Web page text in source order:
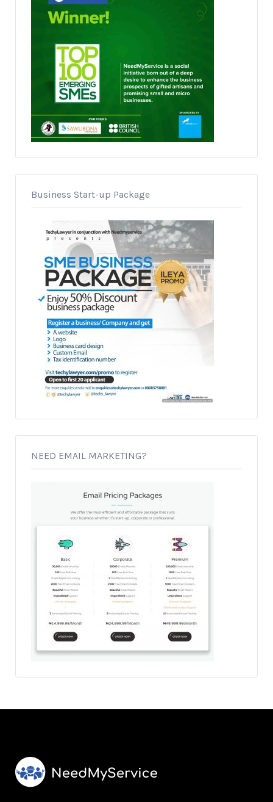
Business Start-up Package
NEED EMAIL MARKETING?